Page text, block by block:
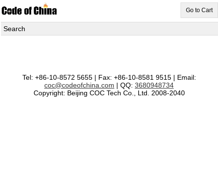
Go to Cart
Search
Tel: +86-10-8572 5655 | Fax: +86-10-8581 9515 | Email:
coc@codeofchina.com | QQ: 3680948734
Copyright: Beijing COC Tech Co., Ltd. 2008-2040